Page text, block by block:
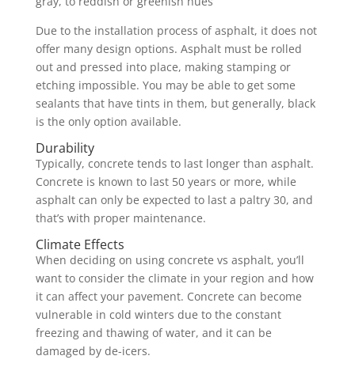
Due to the installation process of asphalt, it does not
offer many design options. Asphalt must be rolled
out and pressed into place, making stamping or
etching impossible. You may be able to get some
sealants that have tints in them, but generally, black
is the only option available.
Durability
Typically, concrete tends to last longer than asphalt.
Concrete is known to last 50 years or more, while
asphalt can only be expected to last a paltry 30, and
that’s with proper maintenance.
Climate Effects
When deciding on using concrete vs asphalt, you’ll
want to consider the climate in your region and how
it can affect your pavement. Concrete can become
vulnerable in cold winters due to the constant
freezing and thawing of water, and it can be
damaged by de-icers.